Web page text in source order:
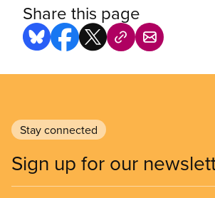
Share this page
Stay connected
Sign up for our